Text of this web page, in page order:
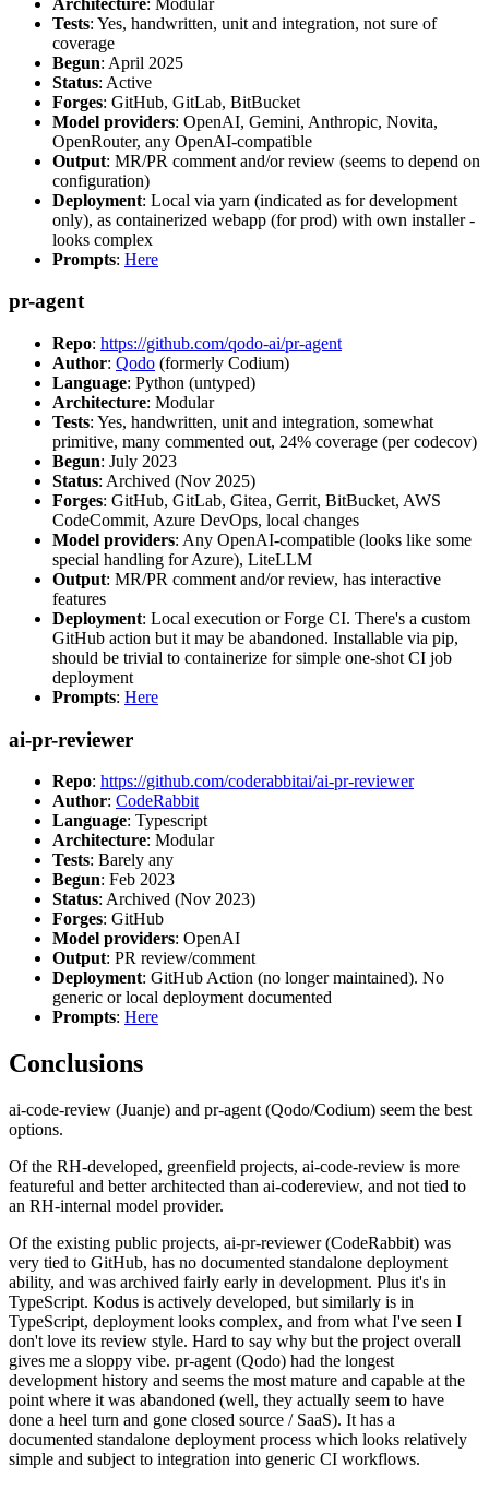
Tests: Yes, handwritten, unit and integration, not sure of
coverage
Begun: April 2025
Status: Active
Forges: GitHub, GitLab, BitBucket
Model providers: OpenAI, Gemini, Anthropic, Novita,
OpenRouter, any OpenAI-compatible
Output: MR/PR comment and/or review (seems to depend on
configuration)
Deployment: Local via yarn (indicated as for development
only), as containerized webapp (for prod) with own installer -
looks complex
Prompts: Here
pr-agent
Repo: https://github.com/qodo-ai/pr-agent
Author: Qodo (formerly Codium)
Language: Python (untyped)
Architecture: Modular
Tests: Yes, handwritten, unit and integration, somewhat
primitive, many commented out, 24% coverage (per codecov)
Begun: July 2023
Status: Archived (Nov 2025)
Forges: GitHub, GitLab, Gitea, Gerrit, BitBucket, AWS
CodeCommit, Azure DevOps, local changes
Model providers: Any OpenAI-compatible (looks like some
special handling for Azure), LiteLLM
Output: MR/PR comment and/or review, has interactive
features
Deployment: Local execution or Forge CI. There's a custom
GitHub action but it may be abandoned. Installable via pip,
should be trivial to containerize for simple one-shot CI job
deployment
Prompts: Here
ai-pr-reviewer
Repo: https://github.com/coderabbitai/ai-pr-reviewer
Author: CodeRabbit
Language: Typescript
Architecture: Modular
Tests: Barely any
Begun: Feb 2023
Status: Archived (Nov 2023)
Forges: GitHub
Model providers: OpenAI
Output: PR review/comment
Deployment: GitHub Action (no longer maintained). No
generic or local deployment documented
Prompts: Here
Conclusions
ai-code-review (Juanje) and pr-agent (Qodo/Codium) seem the best
options.
Of the RH-developed, greenfield projects, ai-code-review is more
featureful and better architected than ai-codereview, and not tied to
an RH-internal model provider.
Of the existing public projects, ai-pr-reviewer (CodeRabbit) was
very tied to GitHub, has no documented standalone deployment
ability, and was archived fairly early in development. Plus it's in
TypeScript. Kodus is actively developed, but similarly is in
TypeScript, deployment looks complex, and from what I've seen I
don't love its review style. Hard to say why but the project overall
gives me a sloppy vibe. pr-agent (Qodo) had the longest
development history and seems the most mature and capable at the
point where it was abandoned (well, they actually seem to have
done a heel turn and gone closed source / SaaS). It has a
documented standalone deployment process which looks relatively
simple and subject to integration into generic CI workflows.